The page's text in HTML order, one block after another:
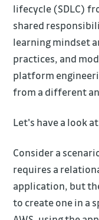
lifecycle (SDLC)
shared
learning mindset
practices, and
platform
from a different
Let's have a look
Consider a
requires a
application, but
to create one in a